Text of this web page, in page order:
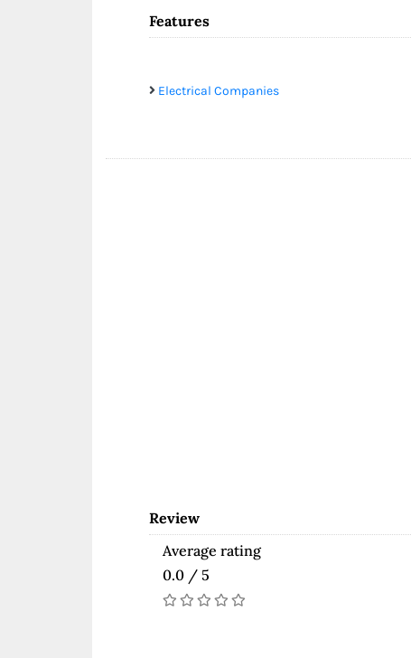
Features
Electrical Companies
Review
Average rating
0.0 / 5